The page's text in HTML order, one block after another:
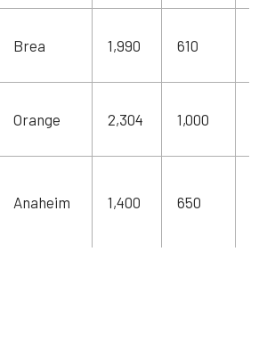
Brea 1,990 610
Orange 2,304 1,000
Anaheim 1,400 650